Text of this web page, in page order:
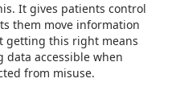
It gives patients control
them move information
getting this right means
accessible when
from misuse.